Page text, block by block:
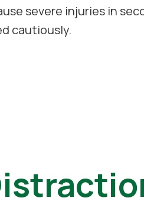
severe injuries in
cautiously.